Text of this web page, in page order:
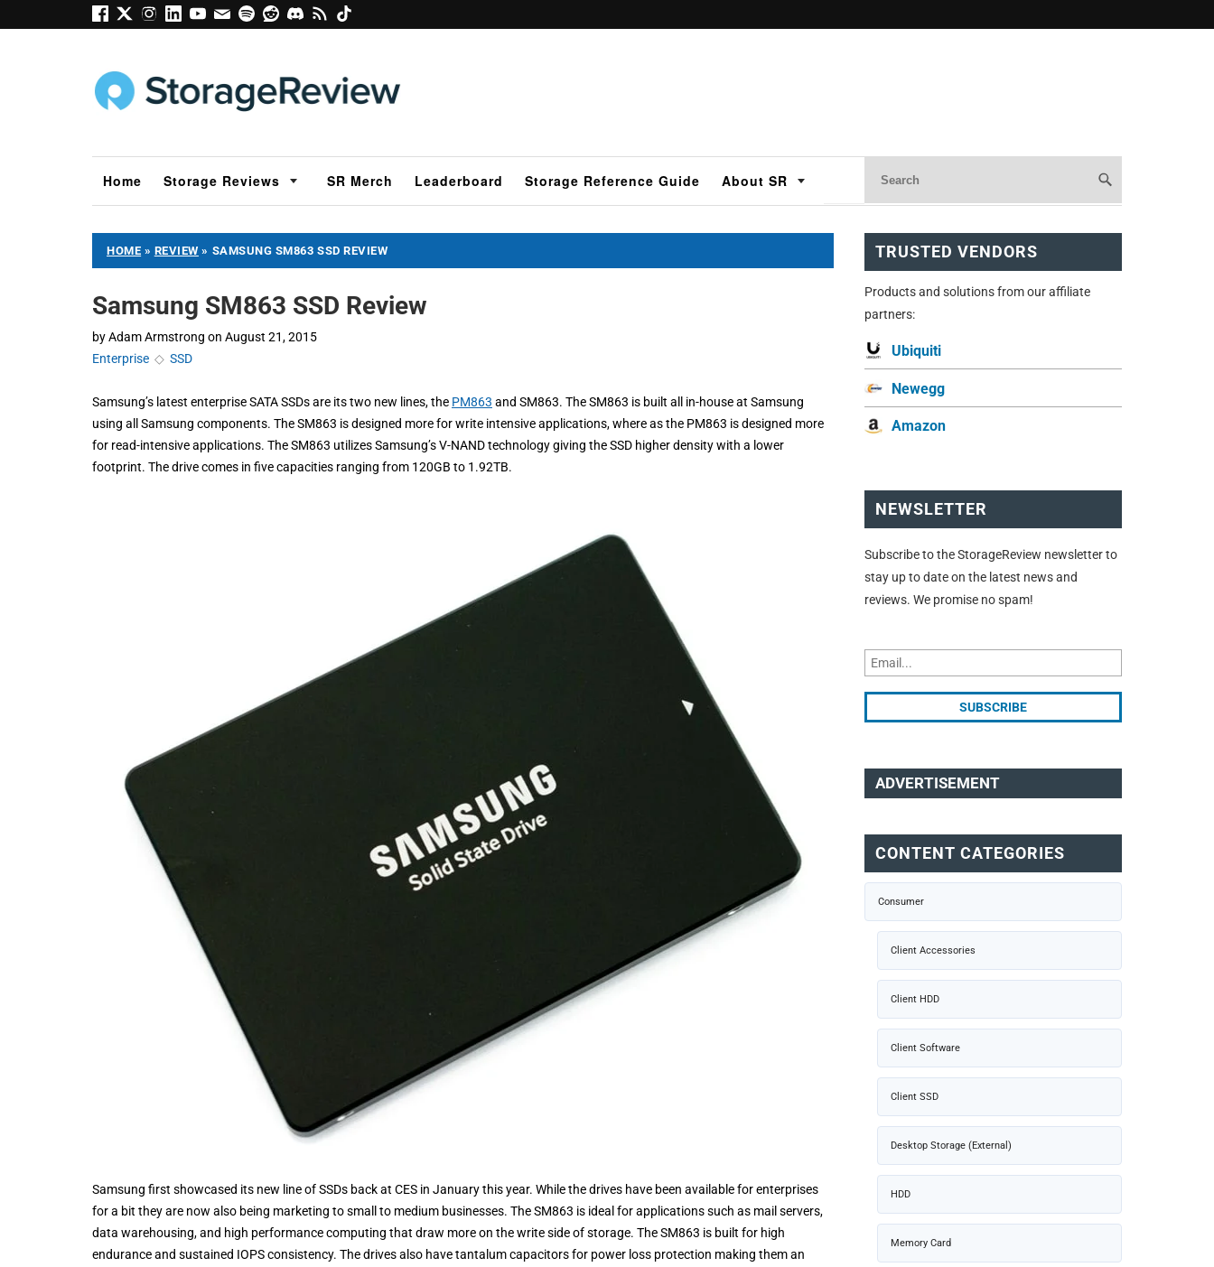
Home Storage Reviews SR Merch Leaderboard Storage Reference Guide About SR
HOME » REVIEW » SAMSUNG SM863 SSD REVIEW
Samsung SM863 SSD Review
byAdam Armstrong on August 21, 2015
Enterprise ◇ SSD
Samsung’s latest enterprise SATA SSDs are its two new lines, the PM863 and SM863. The SM863 is built all in-house at Samsung
using all Samsung components. The SM863 is designed more for write intensive applications, where as the PM863 is designed more
for read-intensive applications. The SM863 utilizes Samsung’s V-NAND technology giving the SSD higher density with a lower
footprint. The drive comes in five capacities ranging from 120GB to 1.92TB.
Samsung first showcased its new line of SSDs back at CES in January this year. While the drives have been available for enterprises
for a bit they are now also being marketing to small to medium businesses. The SM863 is ideal for applications such as mail servers,
data warehousing, and high performance computing that draw more on the write side of storage. The SM863 is built for high
endurance and sustained IOPS consistency. The drives also have tantalum capacitors for power loss protection making them an
TRUSTED VENDORS
Products and solutions from our affiliate
partners:
Ubiquiti
Newegg
Amazon
NEWSLETTER
Subscribe to the StorageReview newsletter to
stay up to date on the latest news and
reviews. We promise no spam!
ADVERTISEMENT
CONTENT CATEGORIES
Consumer
Client Accessories
Client HDD
Client Software
Client SSD
Desktop Storage (External)
HDD
Memory Card